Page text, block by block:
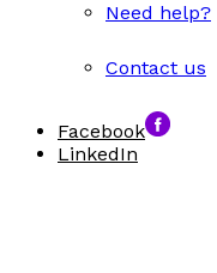
Need help?
Contact us
Facebook
LinkedIn